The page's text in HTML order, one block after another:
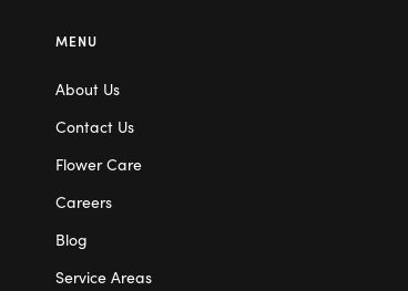
MENU
About Us
Contact Us
Flower Care
Careers
Blog
Service Areas